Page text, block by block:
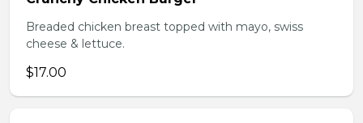
Breaded chicken breast topped with mayo, swiss
cheese & lettuce.
$17.00